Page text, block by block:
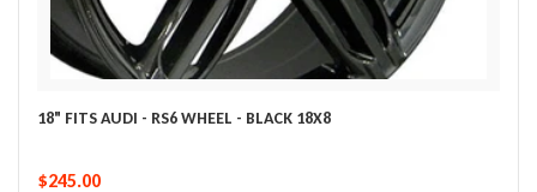
18" FITS AUDI - RS6 WHEEL - BLACK 18X8
$245.00